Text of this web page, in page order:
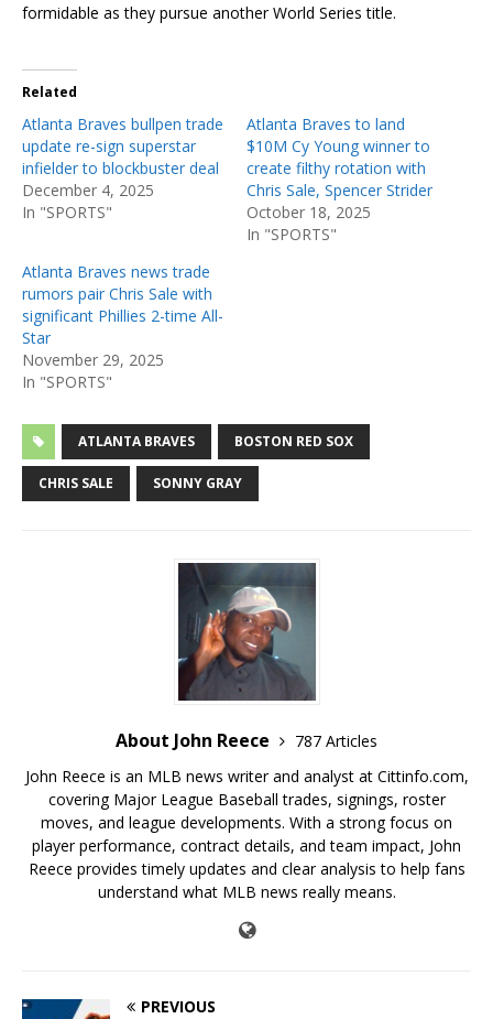
formidable as they pursue another World Series title.
Related
Atlanta Braves bullpen trade
update re-sign superstar
infielder to blockbuster deal
December 4, 2025
In "SPORTS"
Atlanta Braves to land
$10M Cy Young winner to
create filthy rotation with
Chris Sale, Spencer Strider
October 18, 2025
In "SPORTS"
Atlanta Braves news trade
rumors pair Chris Sale with
significant Phillies 2-time All-
Star
November 29, 2025
In "SPORTS"
ATLANTA BRAVES BOSTON RED SOX
CHRIS SALE SONNY GRAY
About John Reece
787 Articles
John Reece is an MLB news writer and analyst at Cittinfo.com,
covering Major League Baseball trades, signings, roster
moves, and league developments. With a strong focus on
player performance, contract details, and team impact, John
Reece provides timely updates and clear analysis to help fans
understand what MLB news really means.
PREVIOUS